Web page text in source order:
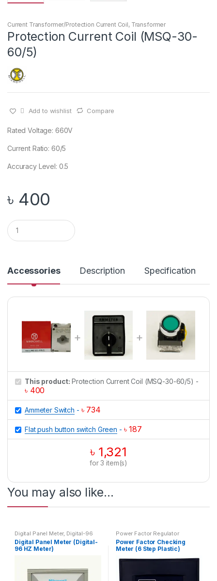
Current Transformer/Protection Current Coil, Transformer
Protection Current Coil (MSQ-30-
60/5)
Add to wishlist Compare
Rated Voltage: 660V
Current Ratio: 60/5
Accuracy Level: 0.5
৳ 400
Q
u
a
t
y
Accessories Description Specification
This product:Protection Current Coil (MSQ-30-60/5) -
৳ 400
Ammeter Switch - ৳ 734
Flat push button switch Green - ৳187
৳ 1,321
for3 item(s)
You may also like…
Digital Panel Meter, Digital-96
HZ Meter, HZ Meter
Digital Panel Meter (Digital-
96 HZ Meter)
Power Factor Regulator
Power Factor Checking
Meter (6 Step Plastic)